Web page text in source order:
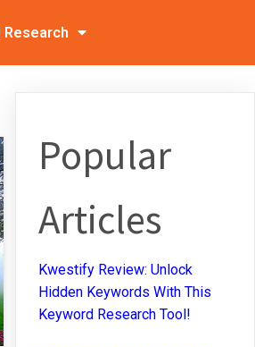
Research
Popular
Articles
Kwestify Review: Unlock
Hidden Keywords With This
Keyword Research Tool!